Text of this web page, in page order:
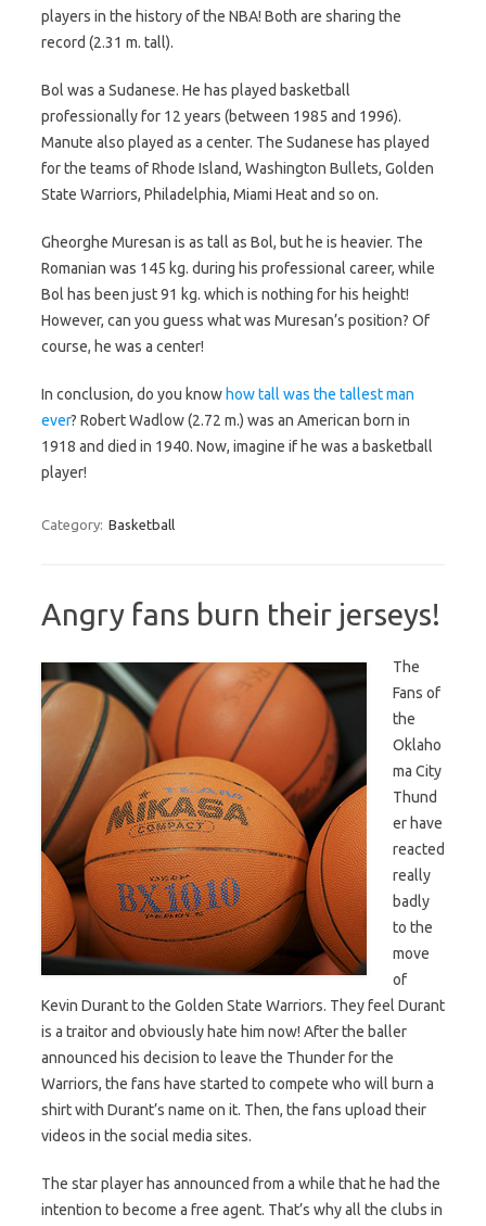
players in the history of the NBA! Both are sharing the
record (2.31 m. tall).
Bol was a Sudanese. He has played basketball
professionally for 12 years (between 1985 and 1996).
Manute also played as a center. The Sudanese has played
for the teams of Rhode Island, Washington Bullets, Golden
State Warriors, Philadelphia, Miami Heat and so on.
Gheorghe Muresan is as tall as Bol, but he is heavier. The
Romanian was 145 kg. during his professional career, while
Bol has been just 91 kg. which is nothing for his height!
However, can you guess what was Muresan’s position? Of
course, he was a center!
In conclusion, do you know how tall was the tallest man
ever? Robert Wadlow (2.72 m.) was an American born in
1918 and died in 1940. Now, imagine if he was a basketball
player!
Category: Basketball
Angry fans burn their jerseys!
The
Fans of
the
Oklaho
ma City
Thund
er have
reacted
really
badly
to the
move
of
Kevin Durant to the Golden State Warriors. They feel Durant
is a traitor and obviously hate him now! After the baller
announced his decision to leave the Thunder for the
Warriors, the fans have started to compete who will burn a
shirt with Durant’s name on it. Then, the fans upload their
videos in the social media sites.
The star player has announced from a while that he had the
intention to become a free agent. That’s why all the clubs in